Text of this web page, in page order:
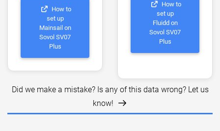
How to
set up
Mainsail on
Sovol SV07
Plus
How to
set up
Fluidd on
Sovol SV07
Plus
Did we make a mistake? Is any of this data wrong? Let us
know!